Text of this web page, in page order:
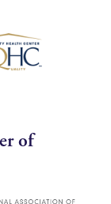
of